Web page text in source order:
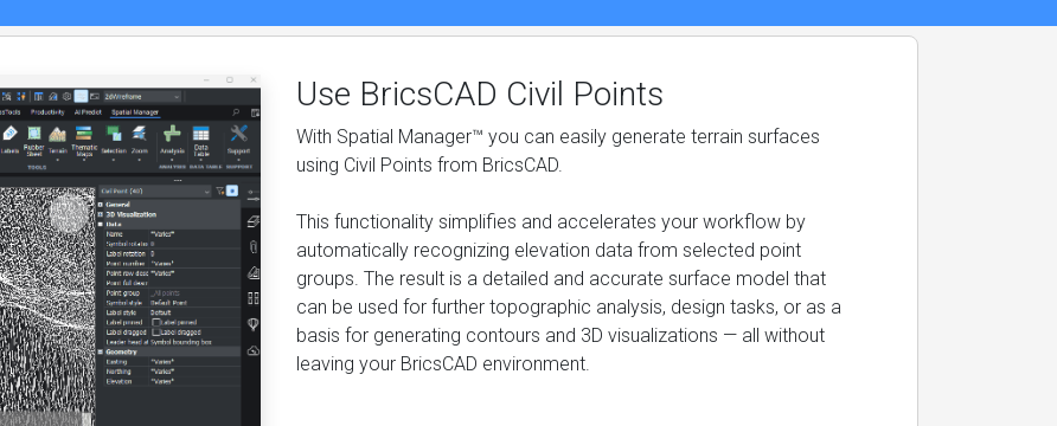
Use BricsCAD Civil Points
With Spatial Manager™ you can easily generate terrain surfaces
using Civil Points from BricsCAD.
This functionality simplifies and accelerates your workflow by
automatically recognizing elevation data from selected point
groups. The result is a detailed and accurate surface model that
can be used for further topographic analysis, design tasks, or as a
basis for generating contours and 3D visualizations — all without
leaving your BricsCAD environment.